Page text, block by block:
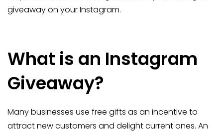
giveaway on your Instagram.
What is an Instagram
Giveaway?
Many businesses use free gifts as an incentive to
attract new customers and delight current ones. An